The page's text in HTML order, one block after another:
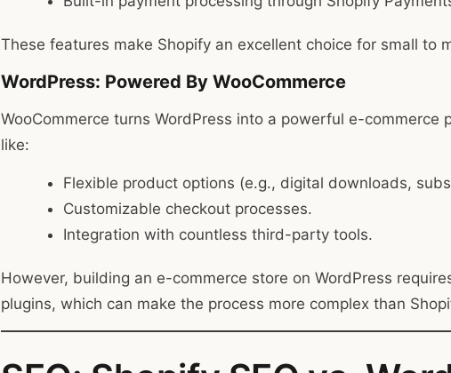
These features make Shopify an excellent choice for small to
WordPress: Powered By WooCommerce
WooCommerce turns WordPress into a powerful e-commerce
like:
Flexible product options (e.g., digital downloads,
Customizable checkout processes.
Integration with countless third-party tools.
However, building an e-commerce store on WordPress
plugins, which can make the process more complex than